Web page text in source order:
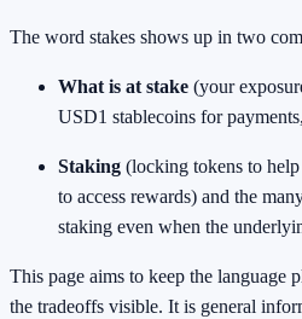
The word stakes shows up in two
What is at stake (your
USD1 stablecoins for
Staking (locking tokens to
to access rewards) and the
staking even when the
This page aims to keep the language
the tradeoffs visible. It is general